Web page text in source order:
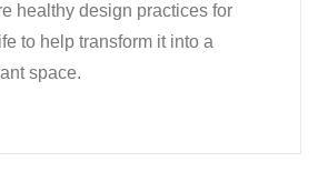
healthy design practices for
to help transform it into a
space.